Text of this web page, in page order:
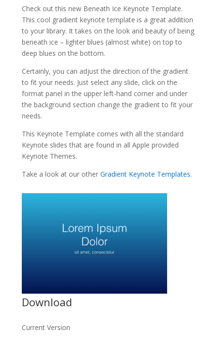
Check out this new Beneath Ice Keynote Template.
This cool gradient keynote template is a great addition
to your library. It takes on the look and beauty of being
beneath ice – lighter blues (almost white) on top to
deep blues on the bottom.
Certainly, you can adjust the direction of the gradient
to fit your needs. Just select any slide, click on the
format panel in the upper left-hand corner and under
the background section change the gradient to fit your
needs.
This Keynote Template comes with all the standard
Keynote slides that are found in all Apple provided
Keynote Themes.
Take a look at our other Gradient Keynote Templates.
Download
Current Version